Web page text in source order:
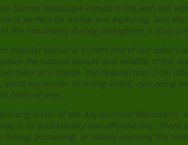
barren landscape comes to life with the
is perfect for hiking and exploring, and
the mountains during springtime is truly a
option is to rent one of our cabins
the natural beauty and wildlife of the
hiker or a novice, the Appalachian Trail
encounter stunning vistas, cascading
birds of prey.
vistas of the Appalachian Mountains.
is its accessibility and affordability.
picnicking, or simply enjoying the